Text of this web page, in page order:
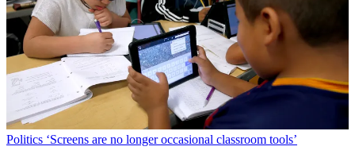
Politics ‘Screens are no longer occasional classroom tools’